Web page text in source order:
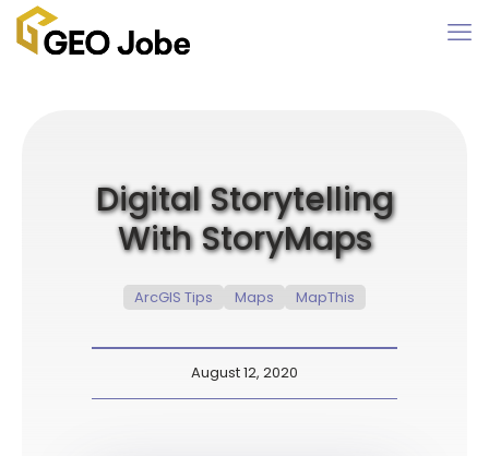
Digital Storytelling
With StoryMaps
ArcGIS Tips Maps MapThis
August 12, 2020